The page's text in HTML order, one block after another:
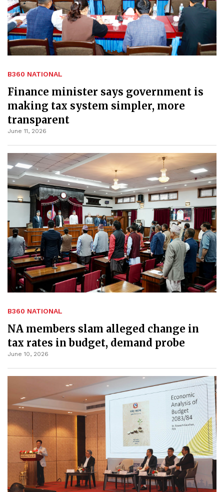
B360 NATIONAL
Finance minister says government is
making tax system simpler, more
transparent
June 11, 2026
B360 NATIONAL
NA members slam alleged change in
tax rates in budget, demand probe
June 10, 2026